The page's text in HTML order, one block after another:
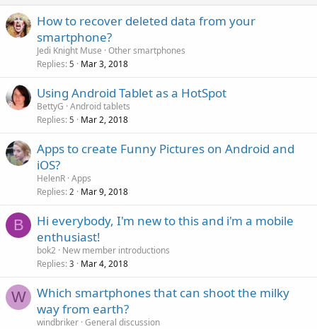
How to recover deleted data from your
smartphone?
Jedi Knight Muse Other smartphones
Replies 5 Mar 3, 2018
Using Android Tablet as a HotSpot
BettyG Android tablets
Replies 5 Mar 2, 2018
Apps to create Funny Pictures on Android and
iOS?
HelenR Apps
Replies 2 Mar 9, 2018
B
Hi everybody, I'm new to this and i'm a mobile
enthusiast!
bok2 New member introductions
Replies 3 Mar 4, 2018
W
Which smartphones that can shoot the milky
way from earth?
windbriker General discussion